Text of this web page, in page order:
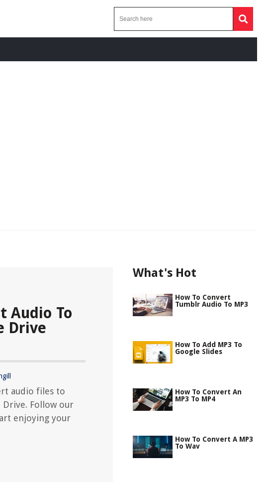
Audio To
Drive
audio files to
Drive. Follow our
enjoying your
What's Hot
How To Convert
Tumblr Audio To MP3
How To Add MP3 To
Google Slides
How To Convert An
MP3 To MP4
How To Convert A MP3
To Wav